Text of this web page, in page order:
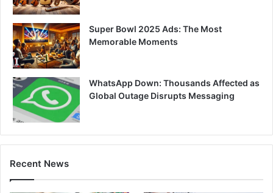
Super Bowl 2025 Ads: The Most
Memorable Moments
WhatsApp Down: Thousands Affected as
Global Outage Disrupts Messaging
Recent News